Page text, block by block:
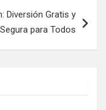
Diversión Gratis y
Segura para Todos